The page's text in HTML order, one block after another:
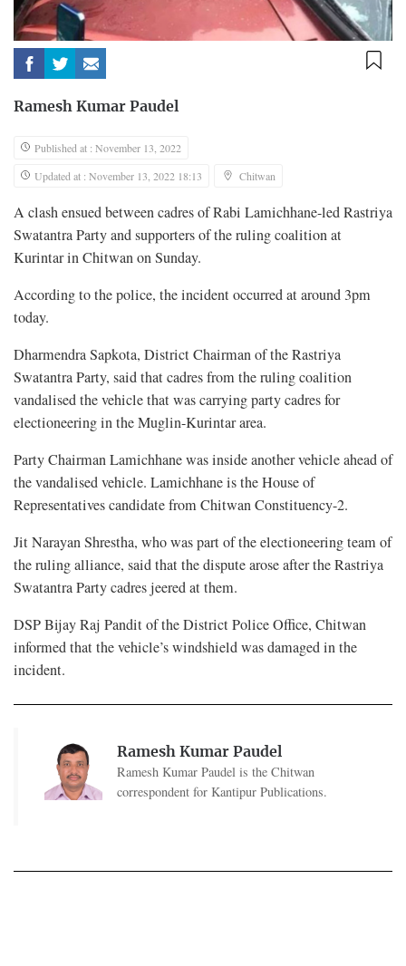
Ramesh Kumar Paudel
Published at : November 13, 2022
Updated at : November 13, 2022 18:13
Chitwan
A clash ensued between cadres of Rabi Lamichhane-led Rastriya
Swatantra Party and supporters of the ruling coalition at
Kurintar in Chitwan on Sunday.
According to the police, the incident occurred at around 3pm
today.
Dharmendra Sapkota, District Chairman of the Rastriya
Swatantra Party, said that cadres from the ruling coalition
vandalised the vehicle that was carrying party cadres for
electioneering in the Muglin-Kurintar area.
Party Chairman Lamichhane was inside another vehicle ahead of
the vandalised vehicle. Lamichhane is the House of
Representatives candidate from Chitwan Constituency-2.
Jit Narayan Shrestha, who was part of the electioneering team of
the ruling alliance, said that the dispute arose after the Rastriya
Swatantra Party cadres jeered at them.
DSP Bijay Raj Pandit of the District Police Office, Chitwan
informed that the vehicle’s windshield was damaged in the
incident.
Ramesh Kumar Paudel
Ramesh Kumar Paudel is the Chitwan
correspondent for Kantipur Publications.